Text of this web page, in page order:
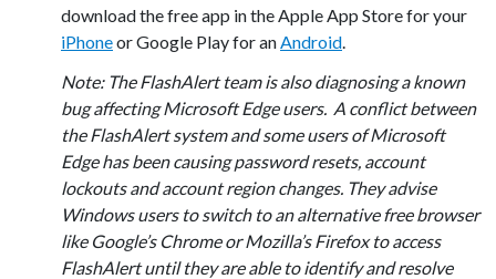
download the free app in the Apple App Store for your
iPhoneor Google Play for an Android
Note: The FlashAlert team is also diagnosing a known
bug affecting Microsoft Edge users. A conflict between
the FlashAlert system and some users of Microsoft
Edge has been causing password resets, account
lockouts and account region changes. They advise
Windows users to switch to an alternative free browser
like Google’s Chrome or Mozilla’s Firefox to access
FlashAlert until they are able to identify and resolve